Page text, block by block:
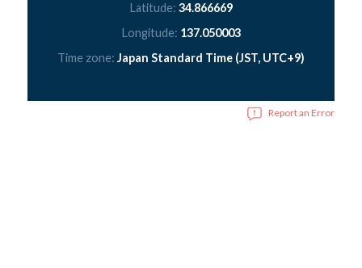
Latitude: 34.866669
Longitude: 137.050003
Time zone: Japan Standard Time (JST, UTC+9)
Report an Error